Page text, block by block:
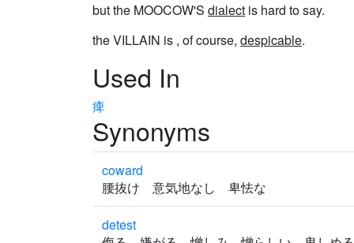
but the MOOCOW'S dialect is hard to say.
the VILLAIN is , of course, despicable.
Used In
痺
Synonyms
coward
腰抜け 意気地なし 卑怯な
detest